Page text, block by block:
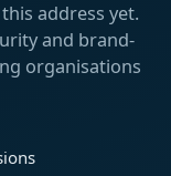
address yet.
and brand-
organisations